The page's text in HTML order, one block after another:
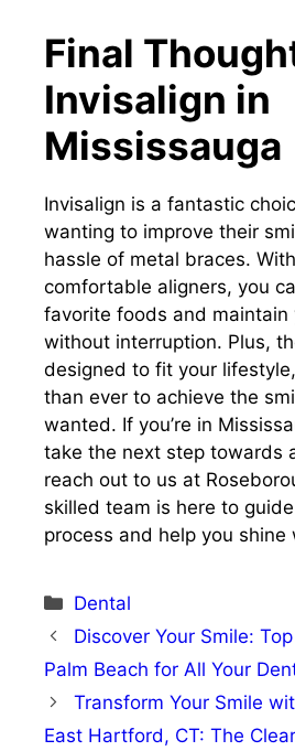
Final
Invisalign in
Mississauga
Invisalign is a fantastic
wanting to improve their
hassle of metal braces.
comfortable aligners, you
favorite foods and maintain
without interruption. Plus,
designed to fit your
than ever to achieve the
wanted. If you’re in
take the next step towards
reach out to us at
skilled team is here to
process and help you
Categories
Dental
Discover Your Smile:
Palm Beach for All Your
Transform Your Smile
East Hartford, CT: The